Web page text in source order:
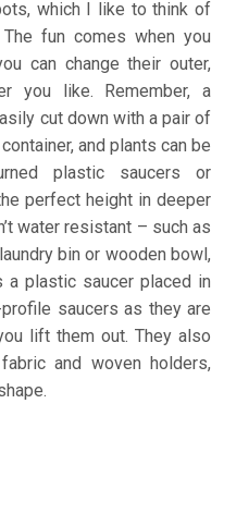
which I like to think of
fun comes when you
can change their outer,
you like. Remember, a
cut down with a pair of
and plants can be
plastic saucers or
perfect height in deeper
water resistant – such as
bin or wooden bowl,
plastic saucer placed in
saucers as they are
lift them out. They also
and woven holders,